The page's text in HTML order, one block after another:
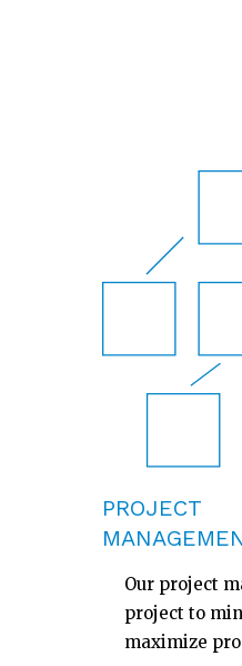
PROJECT
Our project
project to
maximize